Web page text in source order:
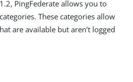
PingFederate allows you to
These categories allow
are available but aren’t logged